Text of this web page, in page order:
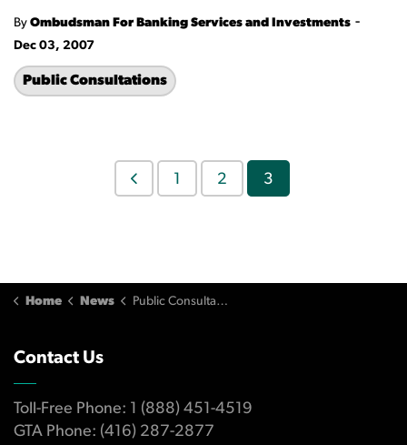
By Ombudsman For Banking Services and Investments -
Dec 03, 2007
Public Consultations
1 2 3
Home News Public Consultations
Contact Us
Toll-Free Phone: 1 (888) 451-4519
GTA Phone: (416) 287-2877